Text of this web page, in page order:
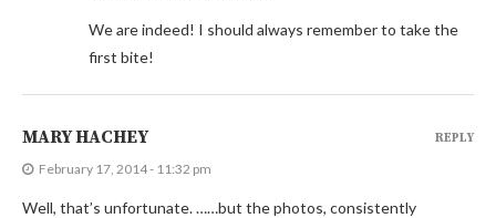
We are indeed! I should always remember to take the
first bite!
MARY HACHEY
February 17, 2014 - 11:32 pm
Well, that’s unfortunate. ……but the photos, consistently
REPLY